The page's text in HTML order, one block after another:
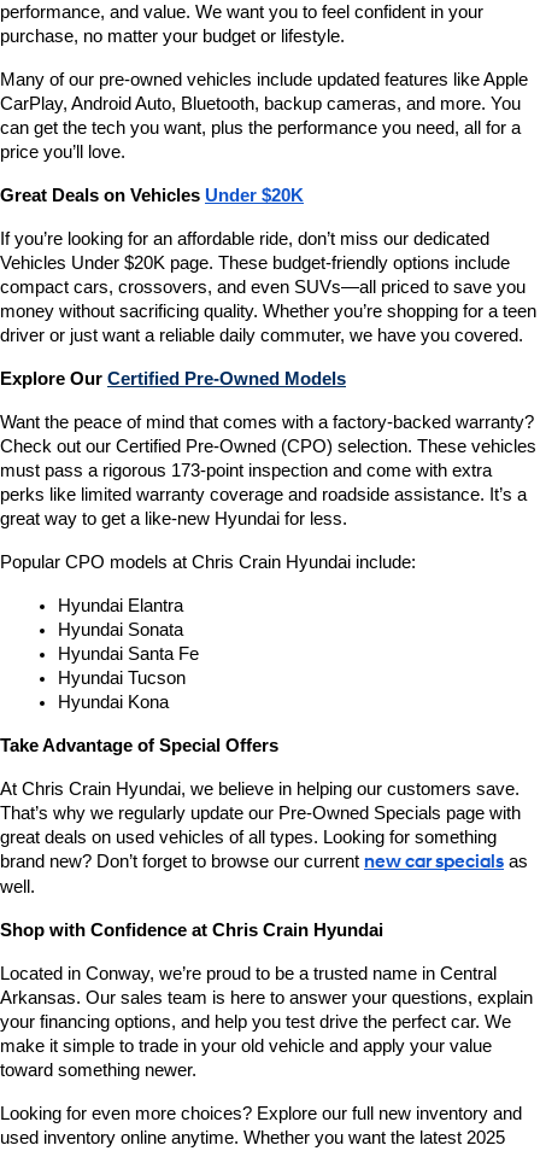
performance, and value. We want you to feel confident in your
purchase, no matter your budget or lifestyle.
Many of our pre-owned vehicles include updated features like Apple
CarPlay, Android Auto, Bluetooth, backup cameras, and more. You
can get the tech you want, plus the performance you need, all for a
price you’ll love.
Great Deals on Vehicles Under $20K
If you’re looking for an affordable ride, don’t miss our dedicated
Vehicles Under $20K page. These budget-friendly options include
compact cars, crossovers, and even SUVs—all priced to save you
money without sacrificing quality. Whether you’re shopping for a teen
driver or just want a reliable daily commuter, we have you covered.
Explore Our Certified Pre-Owned Models
Want the peace of mind that comes with a factory-backed warranty?
Check out our Certified Pre-Owned (CPO) selection. These vehicles
must pass a rigorous 173-point inspection and come with extra
perks like limited warranty coverage and roadside assistance. It’s a
great way to get a like-new Hyundai for less.
Popular CPO models at Chris Crain Hyundai include:
Hyundai Elantra
Hyundai Sonata
Hyundai Santa Fe
Hyundai Tucson
Hyundai Kona
Take Advantage of Special Offers
At Chris Crain Hyundai, we believe in helping our customers save.
That’s why we regularly update our Pre-Owned Specials page with
great deals on used vehicles of all types. Looking for something
brand new? Don’t forget to browse our current new car specials as
well.
Shop with Confidence at Chris Crain Hyundai
Located in Conway, we’re proud to be a trusted name in Central
Arkansas. Our sales team is here to answer your questions, explain
your financing options, and help you test drive the perfect car. We
make it simple to trade in your old vehicle and apply your value
toward something newer.
Looking for even more choices? Explore our full new inventory and
used inventory online anytime. Whether you want the latest 2025